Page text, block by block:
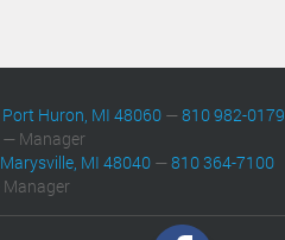
Huron, MI 48060 —810 982-0179
— Manager
MI 48040 —810 364-7100
Manager